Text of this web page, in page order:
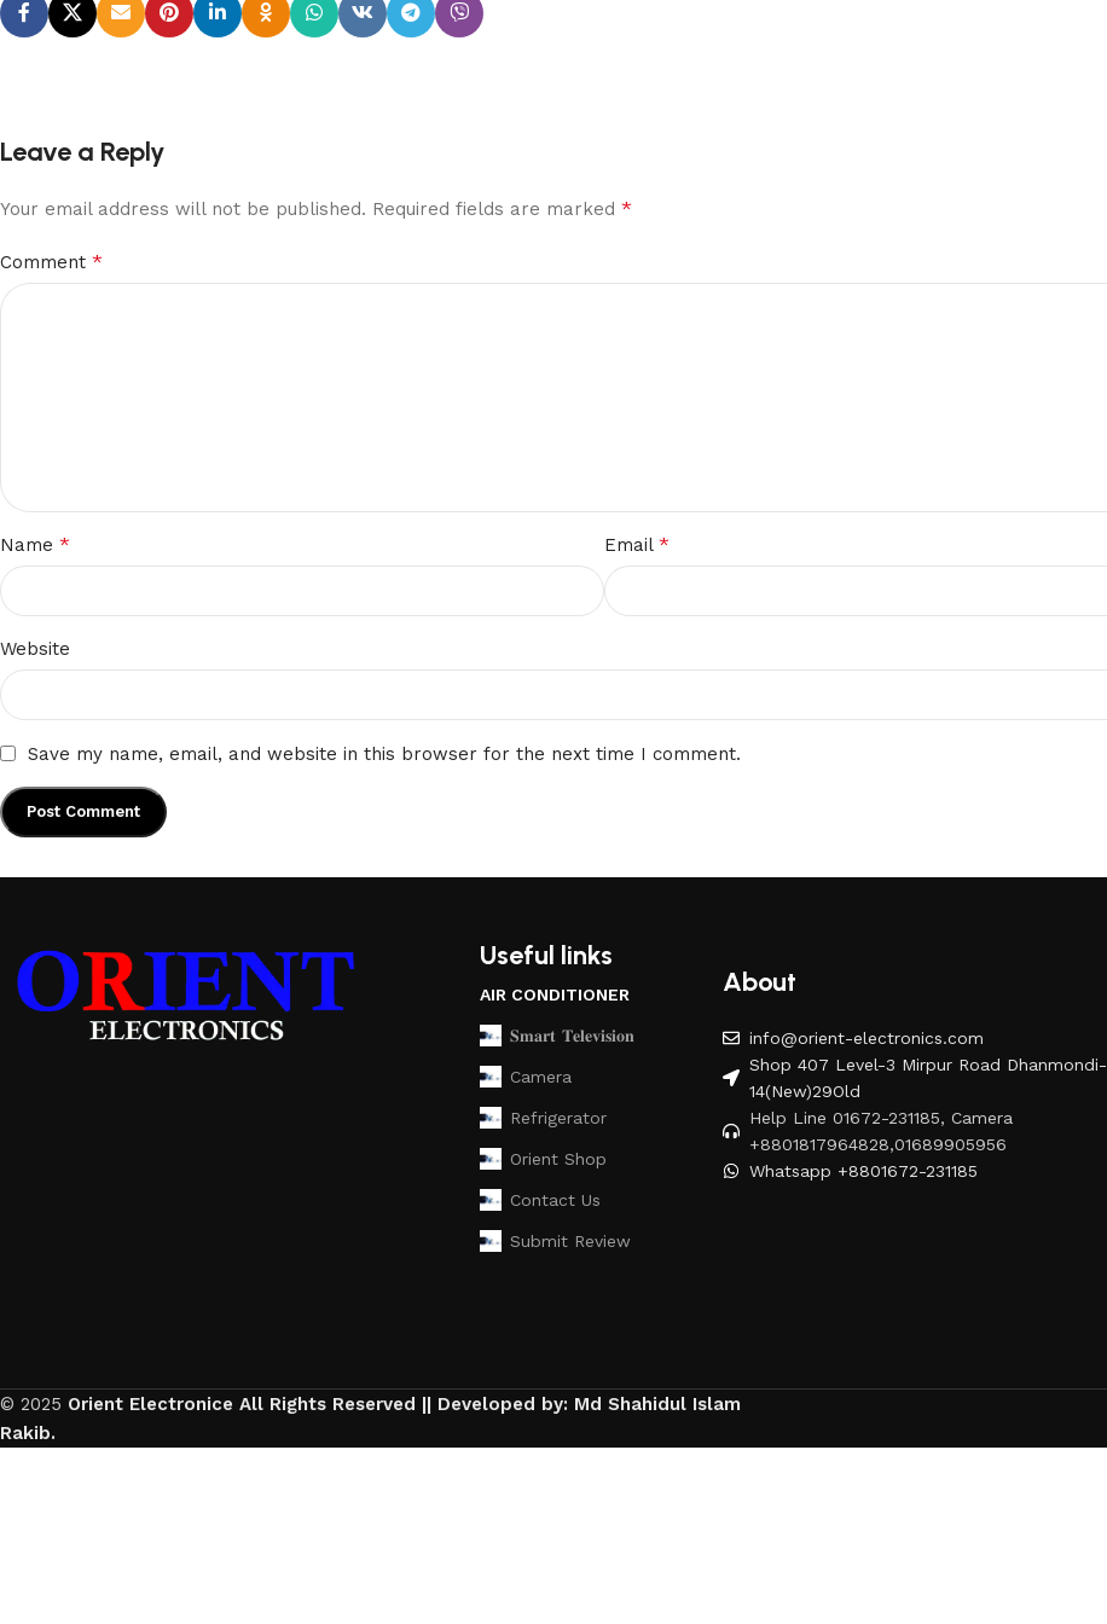
Leave a Reply
Your email address will not be published. Required fields are marked *
Comment *
Name * Email*
Website
Save my name, email, and website in this browser for the next time I comment.
Useful links
AIR CONDITIONER
𝐒𝐦𝐚𝐫𝐭 𝐓𝐞𝐥𝐞𝐯𝐢𝐬𝐢𝐨𝐧
Camera
Refrigerator
Orient Shop
Contact Us
Submit Review
About
info@orient-electronics.com
Shop 407 Level-3 Mirpur Road Dhanmondi-
14(New)29Old
Help Line 01672-231185, Camera
+8801817964828,01689905956
Whatsapp +8801672-231185
© 2025 Orient Electronice All Rights Reserved || Developed by: Md Shahidul Islam
Rakib.